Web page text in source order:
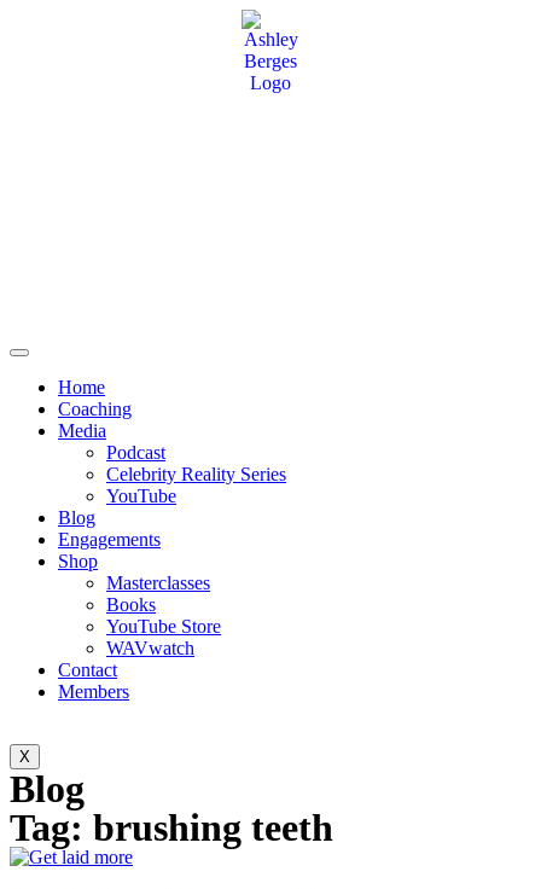
Home
Coaching
Media
Podcast
Celebrity Reality Series
YouTube
Blog
Engagements
Shop
Masterclasses
Books
YouTube Store
WAVwatch
Contact
Members
X
Blog
Tag: brushing teeth